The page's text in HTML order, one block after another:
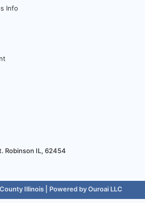
Info
Robinson IL, 62454
Illinois | Powered byOuroai LLC